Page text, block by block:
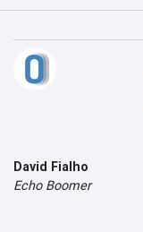
David Fialho
Echo Boomer